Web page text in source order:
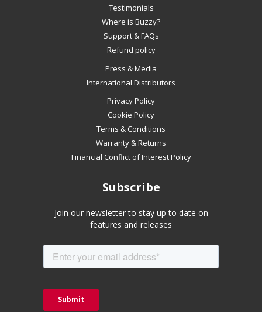
Testimonials
Where is Buzzy?
Support & FAQs
Refund policy
Press & Media
International Distributors
Privacy Policy
Cookie Policy
Terms & Conditions
Warranty & Returns
Financial Conflict of Interest Policy
Subscribe
Join our newsletter to stay up to date on
features and releases